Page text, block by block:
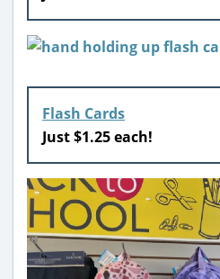
Flash Cards
Just $1.25 each!